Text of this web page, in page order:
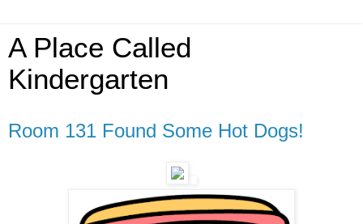
A Place Called
Kindergarten
Room 131 Found Some Hot Dogs!